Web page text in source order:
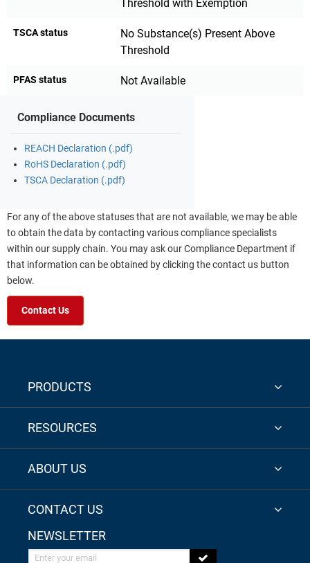
Threshold with Exemption
TSCA status
No Substance(s) Present Above
Threshold
PFAS status Not Available
Compliance Documents
REACH Declaration (.pdf)
RoHS Declaration (.pdf)
TSCA Declaration (.pdf)
For any of the above statuses that are not available, we may be able
to obtain the data by contacting various compliance specialists
within our supply chain. You may ask our Compliance Department if
that information can be obtained by clicking the contact us button
below.
Contact Us
PRODUCTS
RESOURCES
ABOUT US
CONTACT US
NEWSLETTER
Enter your email